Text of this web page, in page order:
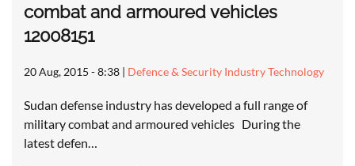
combat and armoured vehicles
12008151
20 Aug, 2015 - 8:38 | Defence & Security Industry Technology
Sudan defense industry has developed a full range of
military combat and armoured vehicles During the
latest defen…